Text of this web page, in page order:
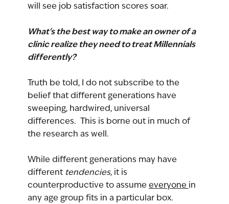
will see job satisfaction scores soar.
What's the best way to make an owner of a
clinic realize they need to treat Millennials
differently?
Truth be told, I do not subscribe to the
belief that different generations have
sweeping, hardwired, universal
differences.  This is borne out in much of
the research as well.
While different generations may have
different tendencies, it is
counterproductive to assume everyone in
any age group fits in a particular box.